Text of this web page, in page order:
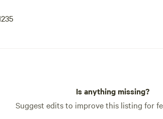
Is anything missing?
Suggest edits to improve this listing for